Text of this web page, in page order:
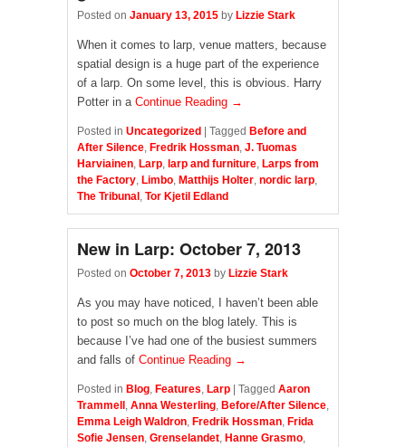
Posted on January 13, 2015 by Lizzie Stark
When it comes to larp, venue matters, because
spatial design is a huge part of the experience
of a larp. On some level, this is obvious. Harry
Potter in a Continue Reading →
Posted in Uncategorized Tagged Before and
After Silence, Fredrik Hossman, J. Tuomas
Harviainen, Larp, larp and furniture, Larps from
the Factory, Limbo, Matthijs Holter, nordic larp,
The Tribunal , Tor Kjetil Edland
New in Larp: October 7, 2013
Posted on October 7, 2013 by Lizzie Stark
As you may have noticed, I haven’t been able
to post so much on the blog lately. This is
because I’ve had one of the busiest summers
and falls of Continue Reading →
Posted in Blog Features Larp | Tagged Aaron
Trammell Anna Westerling Before/After Silence
Emma Leigh Waldron Fredrik Hossman Frida
Sofie Jensen Grenselandet Hanne Grasmo